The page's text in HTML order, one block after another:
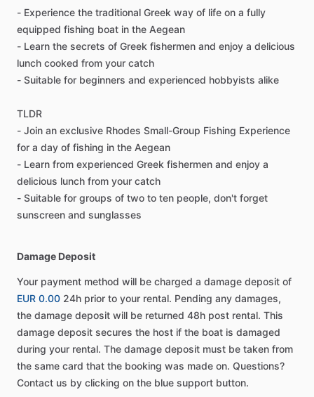
- Experience the traditional Greek way of life on a fully
equipped fishing boat in the Aegean
- Learn the secrets of Greek fishermen and enjoy a delicious
lunch cooked from your catch
- Suitable for beginners and experienced hobbyists alike
TLDR
- Join an exclusive Rhodes Small-Group Fishing Experience
for a day of fishing in the Aegean
- Learn from experienced Greek fishermen and enjoy a
delicious lunch from your catch
- Suitable for groups of two to ten people, don't forget
sunscreen and sunglasses
Damage Deposit
Your payment method will be charged a damage deposit of
EUR 0.00 24h prior to your rental. Pending any damages,
the damage deposit will be returned 48h post rental. This
damage deposit secures the host if the boat is damaged
during your rental. The damage deposit must be taken from
the same card that the booking was made on. Questions?
Contact us by clicking on the blue support button.